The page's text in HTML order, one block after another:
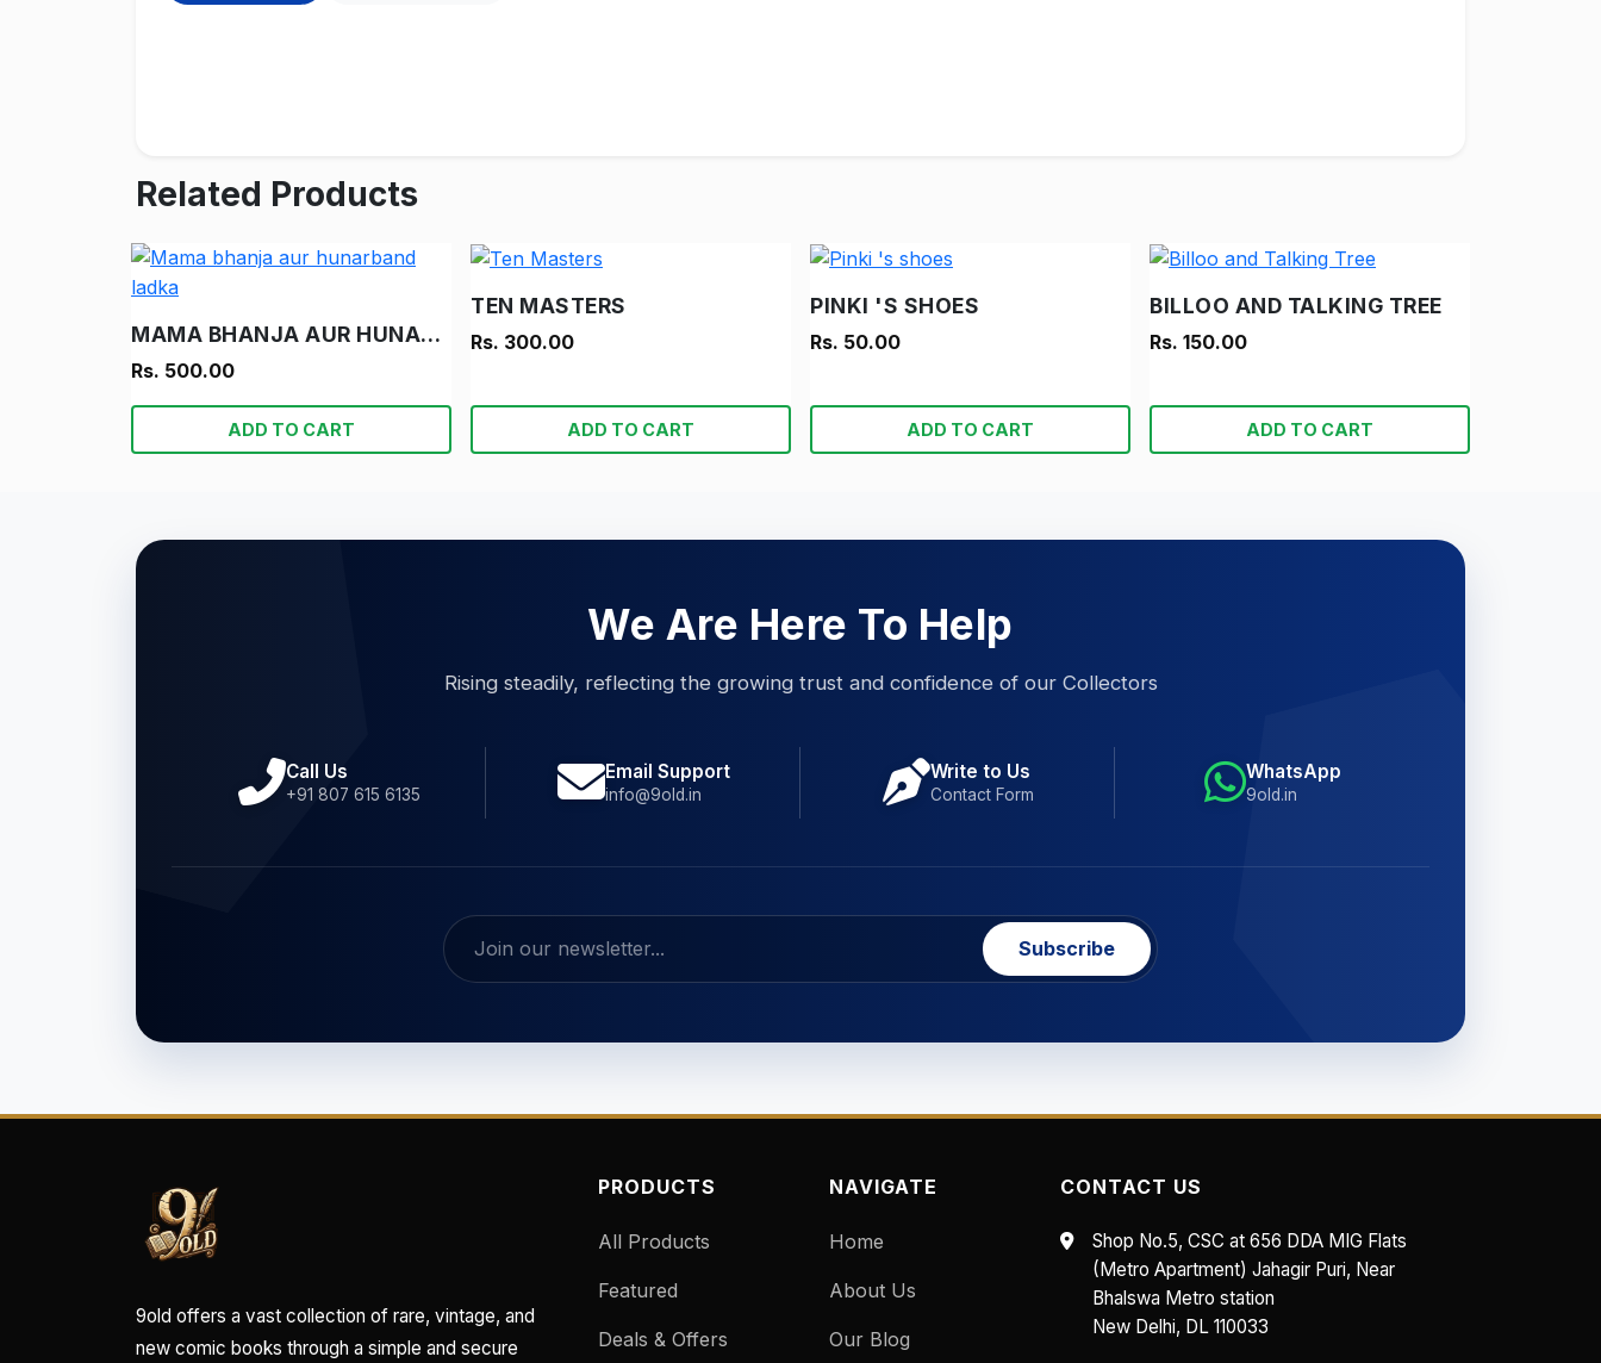
Related Products
MAMA BHANJA AUR HUNARBAND LADKA
Rs. 500.00
ADD TO CART
TEN MASTERS
Rs. 300.00
ADD TO CART
PINKI 'S SHOES
Rs. 50.00
ADD TO CART
BILLOO AND TALKING TREE
Rs. 150.00
ADD TO CART
We Are Here To Help
Rising steadily, reflecting the growing trust and confidence of our Collectors
Call Us
+91 807 615 6135
Email Support
info@9old.in
Write to Us
Contact Form
WhatsApp
9old.in
Subscribe
9old offers a vast collection of rare, vintage, and
new comic books through a simple and secure
PRODUCTS
All Products
Featured
Deals & Offers
NAVIGATE
Home
About Us
Our Blog
CONTACT US
Shop No.5, CSC at 656 DDA MIG Flats
(Metro Apartment) Jahagir Puri, Near
Bhalswa Metro station
New Delhi, DL 110033